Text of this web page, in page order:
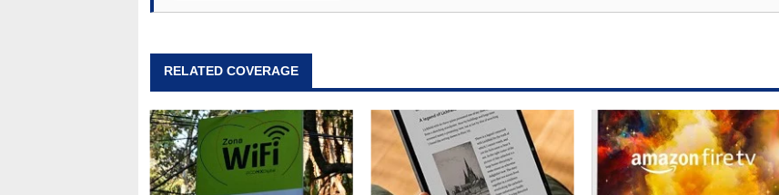
RELATED COVERAGE